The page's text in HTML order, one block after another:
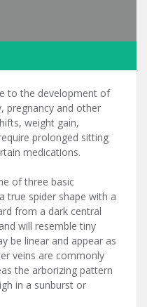
to the development of
pregnancy and other
weight gain,
prolonged sitting
medications.
of three basic
true spider shape with a
from a dark central
will resemble tiny
be linear and appear as
veins are commonly
the arborizing pattern
in a sunburst or